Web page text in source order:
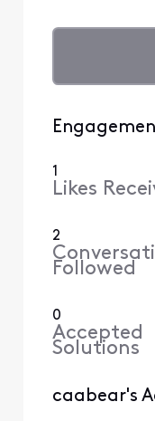
1
Likes
2
Followed
0
Accepted
Solutions
caabear's